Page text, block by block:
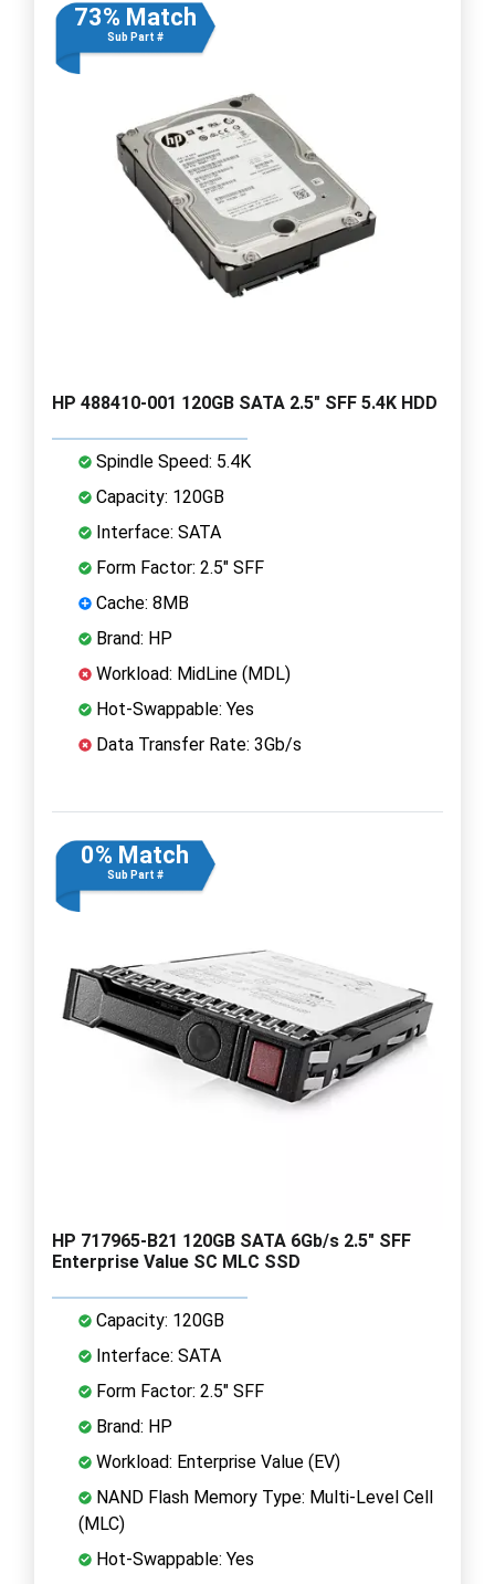
73% Match
Sub Part #
HP 488410-001 120GB SATA 2.5" SFF 5.4K HDD
Spindle Speed: 5.4K
Capacity: 120GB
Interface: SATA
Form Factor: 2.5" SFF
Cache: 8MB
Brand: HP
Workload: MidLine (MDL)
Hot-Swappable: Yes
Data Transfer Rate: 3Gb/s
0% Match
Sub Part #
HP 717965-B21 120GB SATA 6Gb/s 2.5" SFF
Enterprise Value SC MLC SSD
Capacity: 120GB
Interface: SATA
Form Factor: 2.5" SFF
Brand: HP
Workload: Enterprise Value (EV)
NAND Flash Memory Type: Multi-Level Cell
(MLC)
Hot-Swappable: Yes